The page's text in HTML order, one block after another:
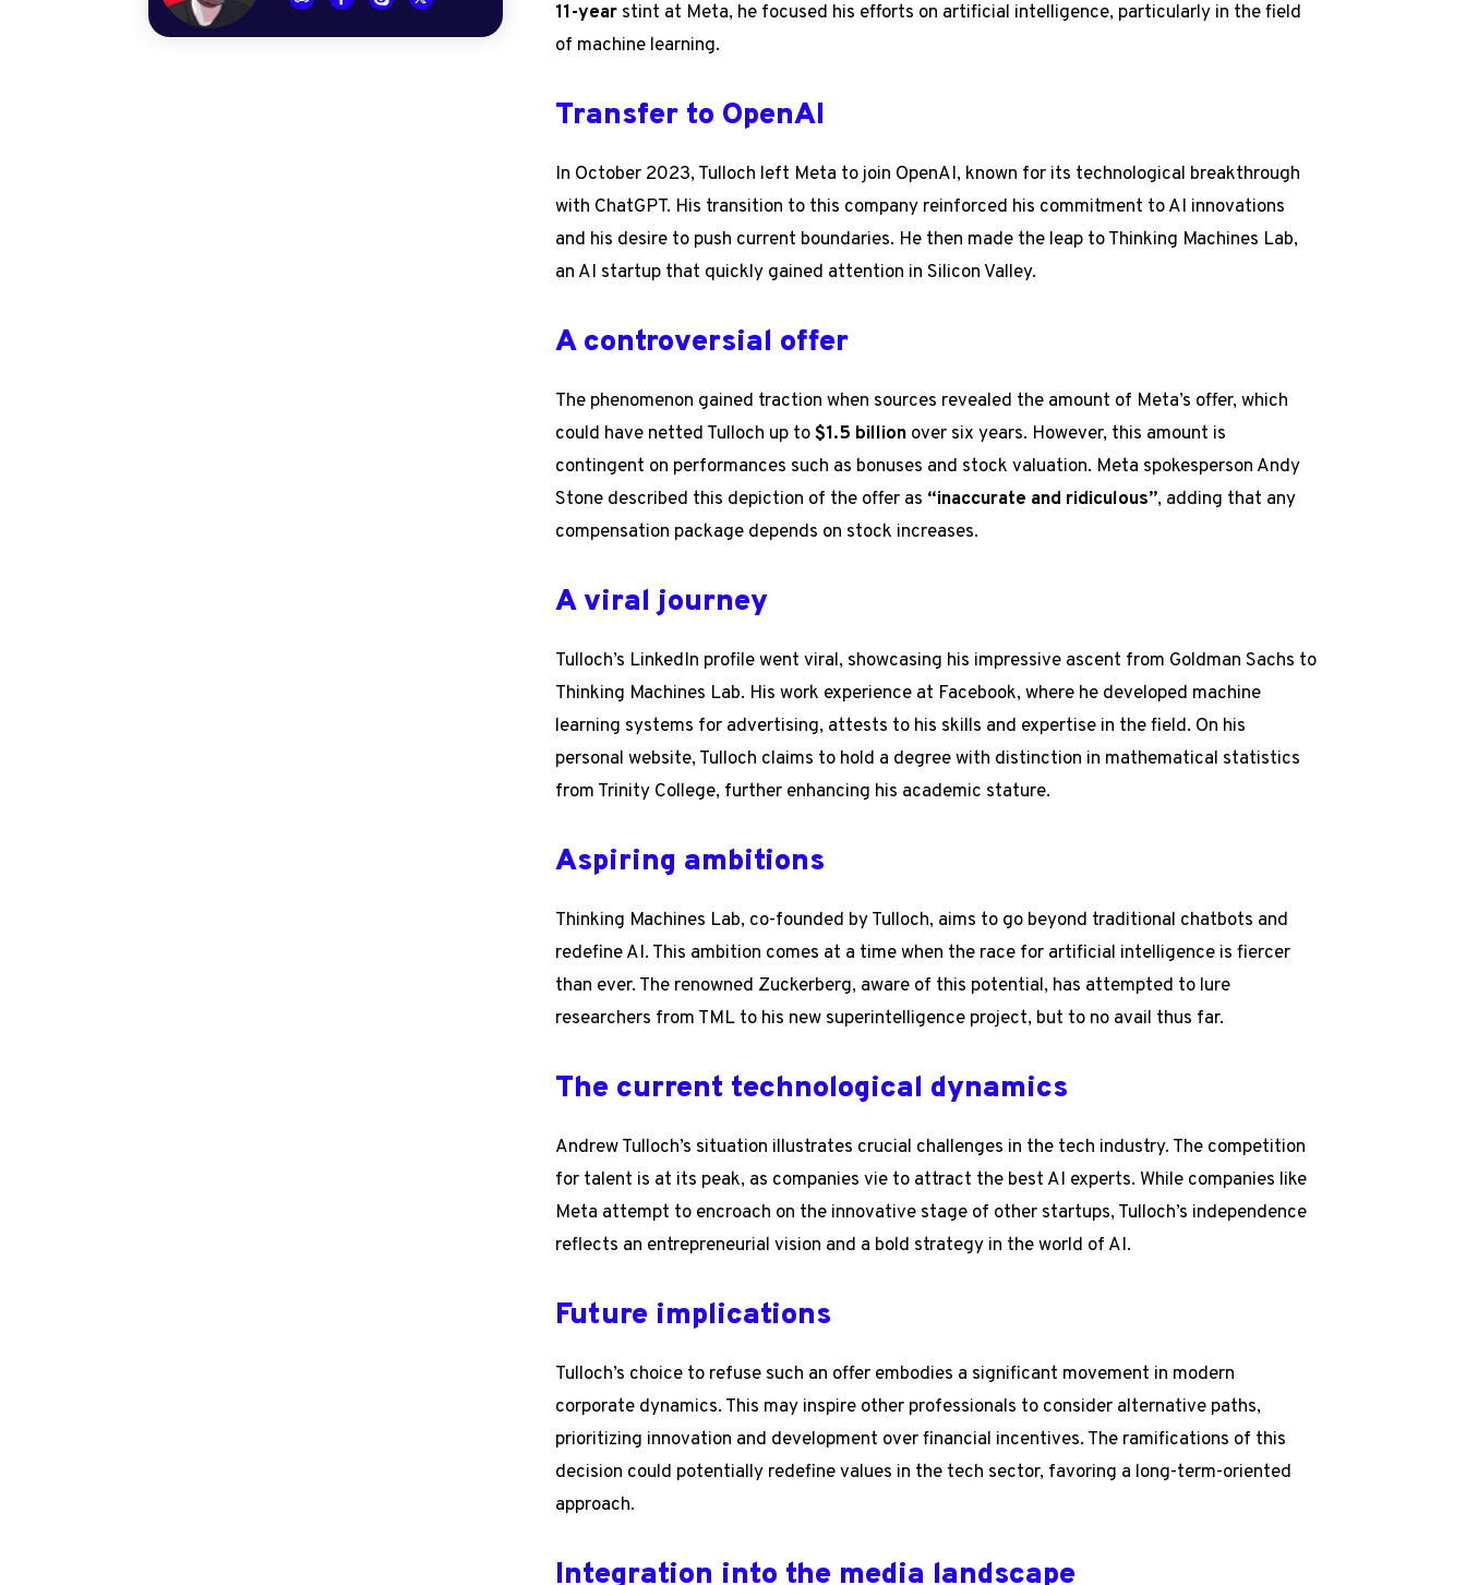
11-year stint at Meta, he focused his efforts on artificial intelligence, particularly in the field
of machine learning.
Transfer to OpenAI
In October 2023, Tulloch left Meta to join OpenAI, known for its technological breakthrough
with ChatGPT. His transition to this company reinforced his commitment to AI innovations
and his desire to push current boundaries. He then made the leap to Thinking Machines Lab,
an AI startup that quickly gained attention in Silicon Valley.
A controversial offer
The phenomenon gained traction when sources revealed the amount of Meta’s offer, which
could have netted Tulloch up to$1.5 billion over six years. However, this amount is
contingent on performances such as bonuses and stock valuation. Meta spokesperson Andy
Stone described this depiction of the offer as “inaccurate and ridiculous”, adding that any
compensation package depends on stock increases.
A viral journey
Tulloch’s LinkedIn profile went viral, showcasing his impressive ascent from Goldman Sachs to
Thinking Machines Lab. His work experience at Facebook, where he developed machine
learning systems for advertising, attests to his skills and expertise in the field. On his
personal website, Tulloch claims to hold a degree with distinction in mathematical statistics
from Trinity College, further enhancing his academic stature.
Aspiring ambitions
Thinking Machines Lab, co-founded by Tulloch, aims to go beyond traditional chatbots and
redefine AI. This ambition comes at a time when the race for artificial intelligence is fiercer
than ever. The renowned Zuckerberg, aware of this potential, has attempted to lure
researchers from TML to his new superintelligence project, but to no avail thus far.
The current technological dynamics
Andrew Tulloch’s situation illustrates crucial challenges in the tech industry. The competition
for talent is at its peak, as companies vie to attract the best AI experts. While companies like
Meta attempt to encroach on the innovative stage of other startups, Tulloch’s independence
reflects an entrepreneurial vision and a bold strategy in the world of AI.
Future implications
Tulloch’s choice to refuse such an offer embodies a significant movement in modern
corporate dynamics. This may inspire other professionals to consider alternative paths,
prioritizing innovation and development over financial incentives. The ramifications of this
decision could potentially redefine values in the tech sector, favoring a long-term-oriented
approach.
Integration into the media landscape